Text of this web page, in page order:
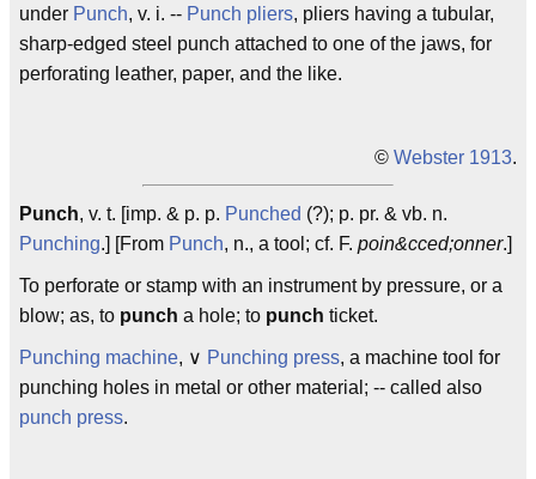
under Punch, v. i. -- Punch pliers, pliers having a tubular,
sharp-edged steel punch attached to one of the jaws, for
perforating leather, paper, and the like.
© Webster 1913.
Punch, v. t. [imp. & p. p. Punched (?); p. pr. & vb. n.
Punching.] [From Punch, n., a tool; cf. F. poin&cced;onner.]
To perforate or stamp with an instrument by pressure, or a
blow; as, to punch a hole; to punch ticket.
Punching machine, ∨ Punching press, a machine tool for
punching holes in metal or other material; -- called also
punch press.